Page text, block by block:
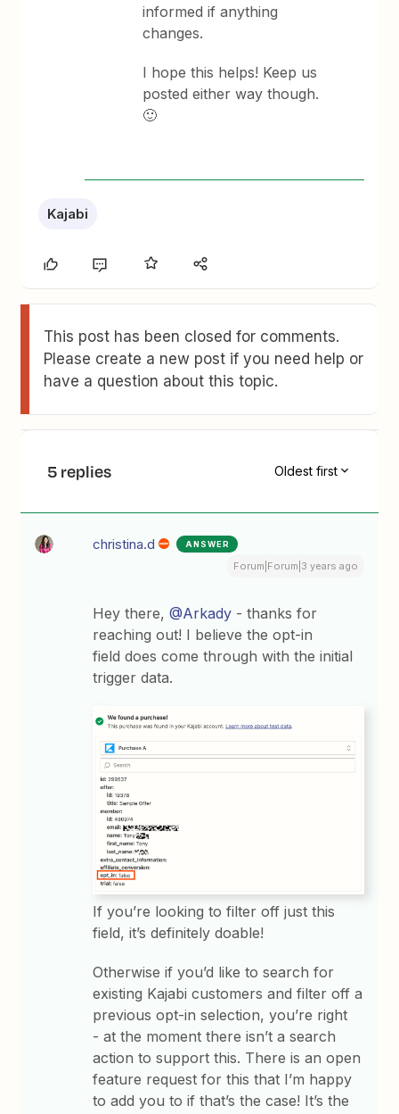
informed if anything
changes.
I hope this helps! Keep us
posted either way though.
🙂
Kajabi
This post has been closed for comments.
Please create a new post if you need help or
have a question about this topic.
5 replies Oldest first
christina.d ANSWER
Forum|Forum|3 years ago
Hey there,@Arkady - thanks for
reaching out! I believe the opt-in
field does come through with the initial
trigger data.
If you’re looking to filter off just this
field, it’s definitely doable!
Otherwise if you’d like to search for
existing Kajabi customers and filter off a
previous opt-in selection, you’re right
- at the moment there isn’t a search
action to support this. There is an open
feature request for this that I’m happy
to add you to if that’s the case! It’s the